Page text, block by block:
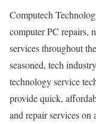
Computech
computer PC repairs,
services throughout
seasoned, tech
technology service
provide quick,
and repair services